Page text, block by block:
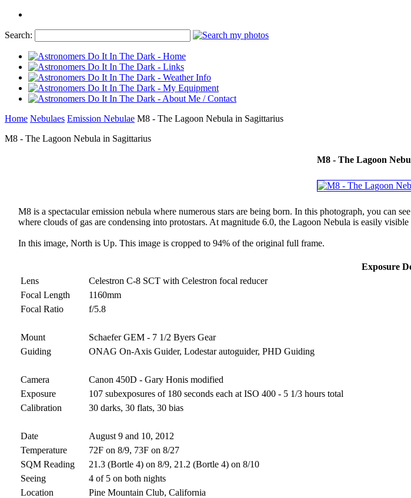
Search:
Home Nebulaes Emission Nebulae M8 - The Lagoon Nebula in Sagittarius
M8 - The Lagoon Nebula in Sagittarius
M8 - The Lagoon
M8 is a spectacular emission nebula where numerous stars are being born. In this photograph, you can
where clouds of gas are condensing into protostars. At magnitude 6.0, the Lagoon Nebula is easily
In this image, North is Up. This image is cropped to 94% of the original full frame.
Exposure
Lens
Celestron C-8 SCT with Celestron focal reducer
Focal Length
1160mm
Focal Ratio
f/5.8
Mount
Schaefer GEM - 7 1/2 Byers Gear
Guiding
ONAG On-Axis Guider, Lodestar autoguider, PHD Guiding
Camera
Canon 450D - Gary Honis modified
Exposure
107 subexposures of 180 seconds each at ISO 400 - 5 1/3 hours total
Calibration
30 darks, 30 flats, 30 bias
Date
August 9 and 10, 2012
Temperature
72F on 8/9, 73F on 8/27
SQM Reading
21.3 (Bortle 4) on 8/9, 21.2 (Bortle 4) on 8/10
Seeing
4 of 5 on both nights
Location
Pine Mountain Club, California